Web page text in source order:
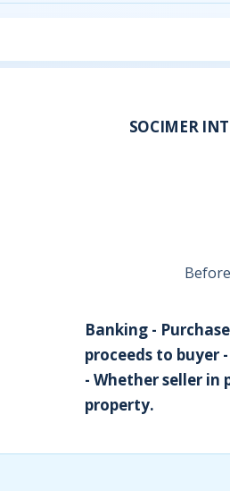
SOCIMER
Banking -
proceeds to buyer
- Whether seller
property.